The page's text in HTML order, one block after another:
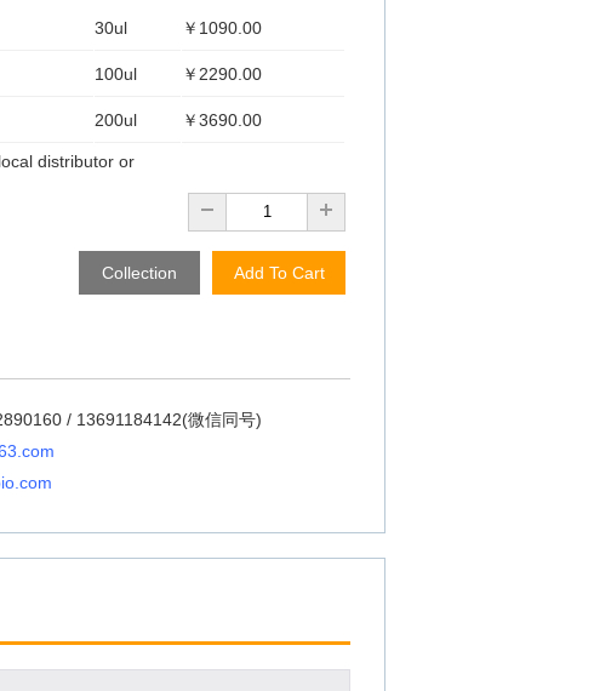
30ul ￥1090.00
100ul ￥2290.00
200ul ￥3690.00
distributor or
Add To Cart
Collection
/ 13691184142(微信同号)